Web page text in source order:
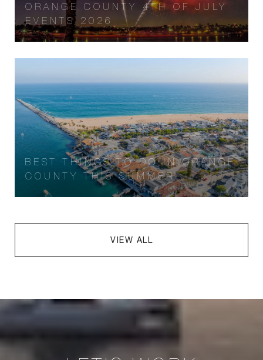
ORANGE COUNTY 4TH OF JULY
EVENTS 2026
BEST THINGS TO DO IN ORANGE
COUNTY THIS SUMMER
VIEW ALL